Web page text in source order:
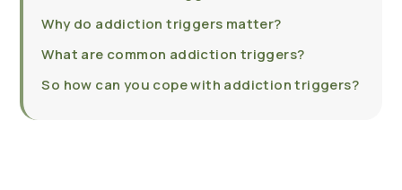
Why do addiction triggers matter?
What are common addiction triggers?
So how can you cope with addiction triggers?